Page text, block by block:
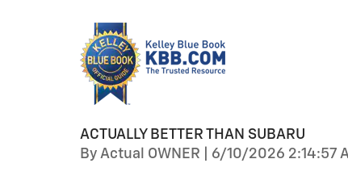
ACTUALLY BETTER THAN SUBARU
By Actual OWNER on
6/10/2026 2:14:57